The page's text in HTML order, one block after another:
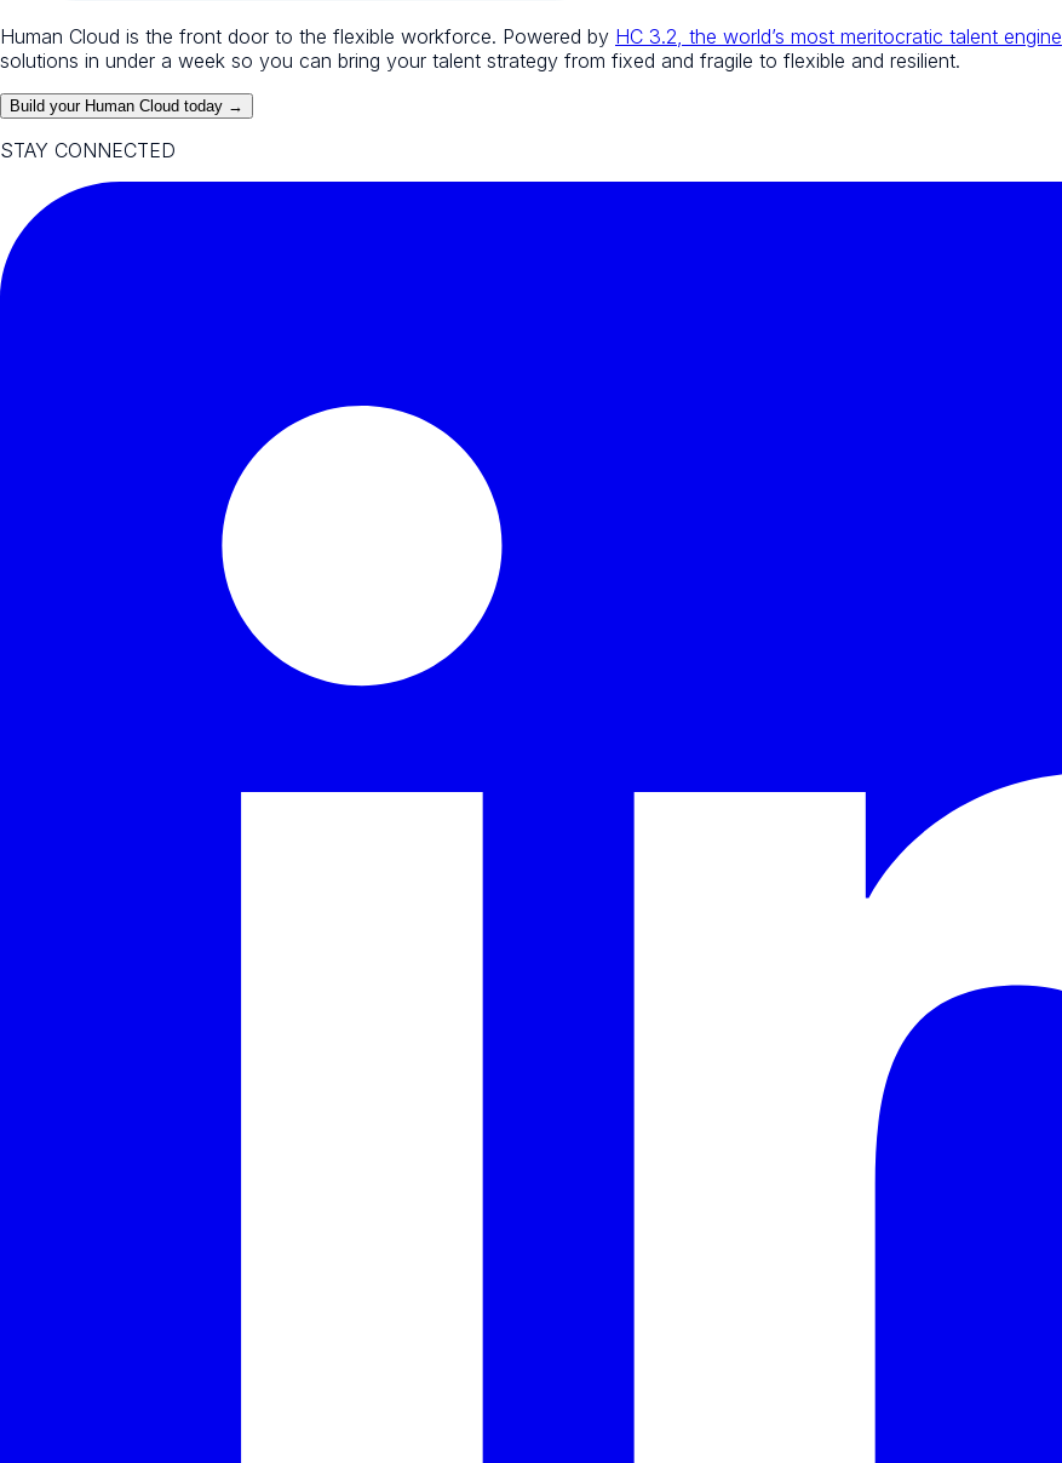
Human Cloud is the front door to the flexible workforce. Powered by HC 3.2, the world’s most meritocratic talent engine
solutions in under a week so you can bring your talent strategy from fixed and fragile to flexible and resilient.
Build your Human Cloud today →
STAY CONNECTED